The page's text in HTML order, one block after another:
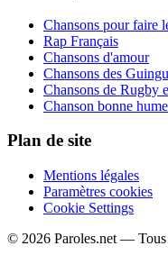
Chansons pour faire
Rap Français
Chansons d'amour
Chansons des
Chansons de Rugby
Chanson bonne
Plan de site
Mentions légales
Paramètres cookies
Cookie Settings
© 2026 Paroles.net — Tous